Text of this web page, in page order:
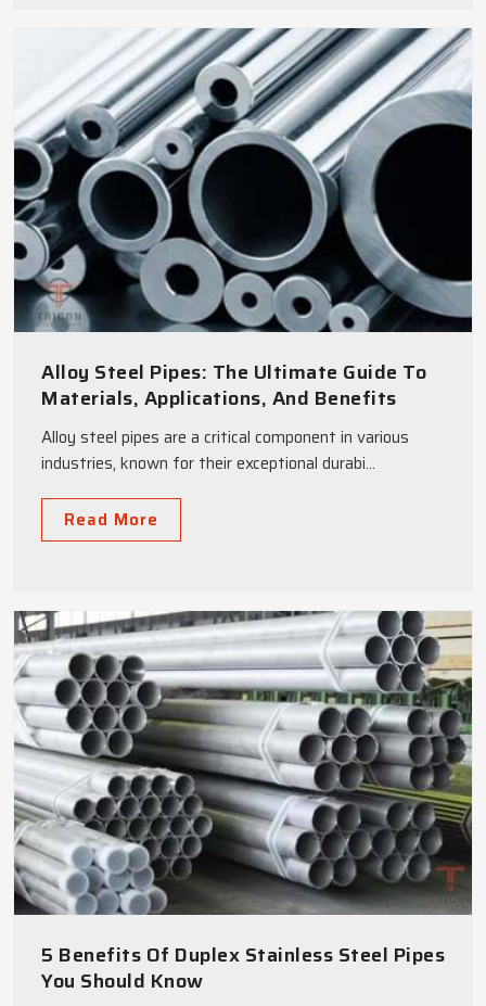
Alloy Steel Pipes: The Ultimate Guide To
Materials, Applications, And Benefits
Alloy steel pipes are a critical component in various
industries, known for their exceptional durabi...
Read More
5 Benefits Of Duplex Stainless Steel Pipes
You Should Know